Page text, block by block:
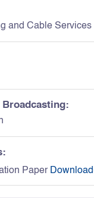
and Cable Services
Broadcasting:
Paper